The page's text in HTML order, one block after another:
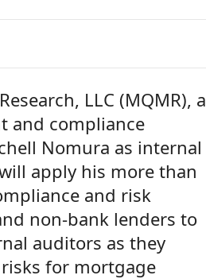
LLC (MQMR), a
and compliance
Nomura as internal
apply his more than
and risk
non-bank lenders to
auditors as they
for mortgage